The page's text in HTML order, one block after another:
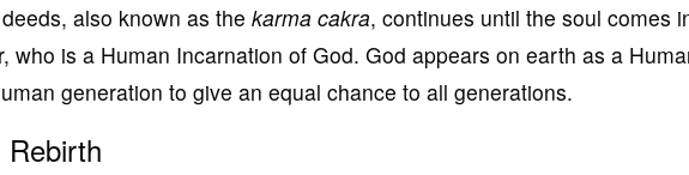
also known as the karma cakra, continues until the soul comes
who is a Human Incarnation of God. God appears on earth as a
generation to give an equal chance to all generations.
Rebirth